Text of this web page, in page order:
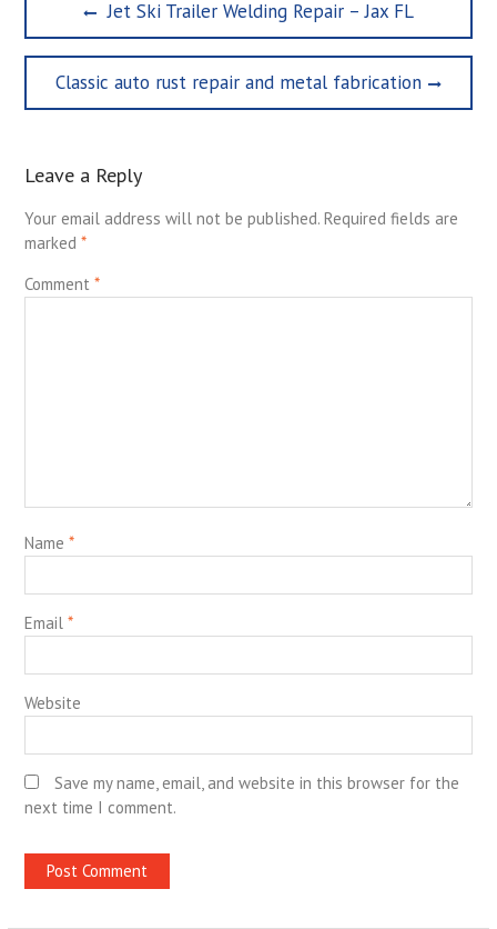
navigation
Previous
post:
Jet Ski Trailer Welding Repair – Jax FL
Next
post:
Classic auto rust repair and metal fabrication
Leave a Reply
Your email address will not be published. Required fields are
marked *
Comment *
Name *
Email *
Website
Save my name, email, and website in this browser for the
next time I comment.